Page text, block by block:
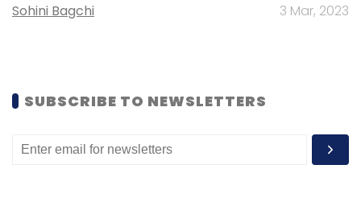
Mike Wang Oppo
Sohini Bagchi 3 Mar, 2023
SUBSCRIBE TO NEWSLETTERS